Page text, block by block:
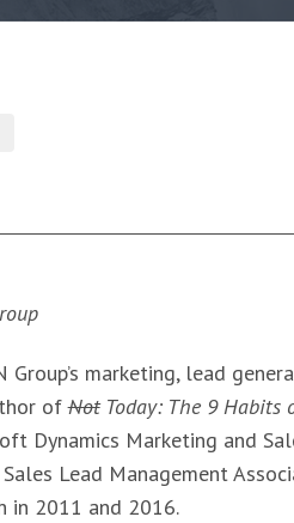
Group’s marketing, lead
ofNotToday: The 9 Habits
Dynamics Marketing and
Sales Lead Management
in 2011 and 2016.